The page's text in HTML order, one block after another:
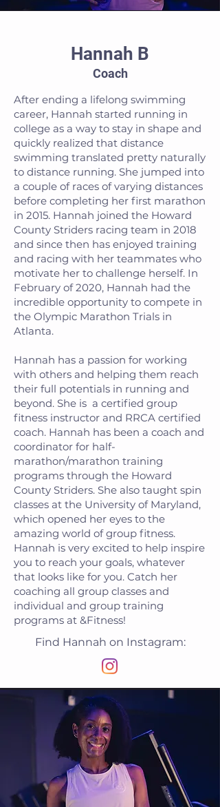
Hannah B
Coach
After ending a lifelong swimming
career, Hannah started running in
college as a way to stay in shape and
quickly realized that distance
swimming translated pretty naturally
to distance running. She jumped into
a couple of races of varying distances
before completing her first marathon
in 2015. Hannah joined the Howard
County Striders racing team in 2018
and since then has enjoyed training
and racing with her teammates who
motivate her to challenge herself. In
February of 2020, Hannah had the
incredible opportunity to compete in
the Olympic Marathon Trials in
Atlanta.
Hannah has a passion for working
with others and helping them reach
their full potentials in running and
beyond. She is a certified group
fitness instructor and RRCA certified
coach. Hannah has been a coach and
coordinator for half-
marathon/marathon training
programs through the Howard
County Striders. She also taught spin
classes at the University of Maryland,
which opened her eyes to the
amazing world of group fitness.
Hannah is very excited to help inspire
you to reach your goals, whatever
that looks like for you. Catch her
coaching all group classes and
individual and group training
programs at &Fitness!
Find Hannah on Instagram: